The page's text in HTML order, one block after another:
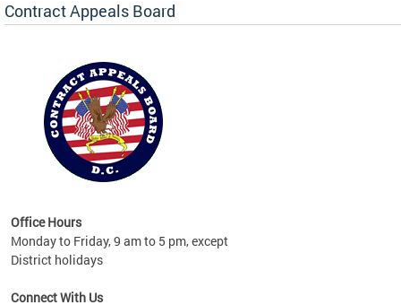
Contract Appeals Board
Office Hours
Monday to Friday, 9 am to 5 pm, except
District holidays
Connect With Us